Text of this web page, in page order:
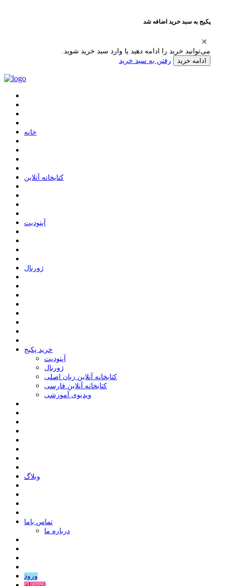
پکیج به سبد خرید اضافه شد
می‌توانید خرید را ادامه دهید یا وارد سبد خرید شوید.
ادامه خرید رفتن به سبد خرید
ﺧﺎﻧﻪ
ﮐﺘﺎﺑﺨﺎﻧﻪ ﺁﻧﻼﯾﻦ
ﺁﭘﺘﻮﺩﯾﺖ
ﮊﻭﺭﻧﺎﻝ
خرید پکیج
ﺁﭘﺘﻮﺩﯾﺖ
ﮊﻭﺭﻧﺎﻝ
کتابخانه آنلاین زبان اصلی
کتابخانه آنلاین فارسی
ویدیوی آموزشی
وبلاگ
ﺗﻤﺎﺱ ﺑﺎﻣﺎ
درباره ما
ورود